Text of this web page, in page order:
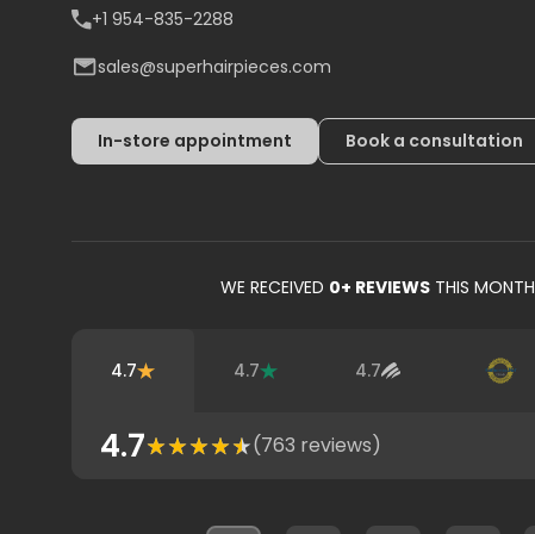
WE RECEIVED 0+ REVIEWS THIS MONTH
4.7 4.7 4.7
4.7 (763 reviews)
+1 954-835-2288
sales@superhairpieces.com
In-store appointment Book a consultation